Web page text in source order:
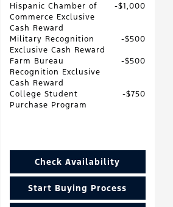
Hispanic Chamber of
Commerce Exclusive
Cash Reward
$1,000
Military Recognition
Exclusive Cash Reward
$500
Farm Bureau
Recognition Exclusive
Cash Reward
$500
College Student
Purchase Program
$750
Check Availability
Start Buying Process